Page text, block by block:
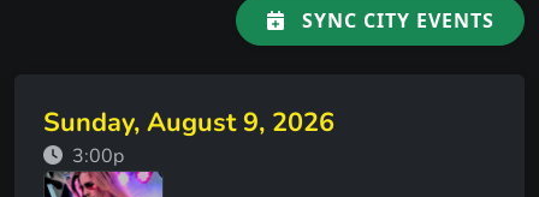
SYNC CITY EVENTS
Sunday, August 9, 2026
3:00p